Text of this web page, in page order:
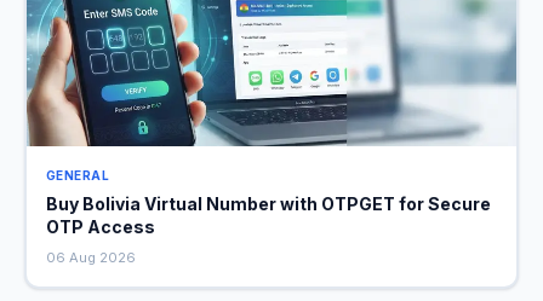
GENERAL
Buy Bolivia Virtual Number with OTPGET for Secure
OTP Access
06 Aug 2026